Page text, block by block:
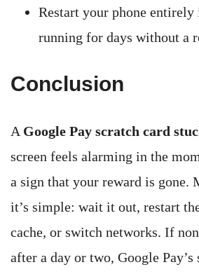
Restart your phone entirely
running for days without a
Conclusion
A Google Pay scratch card
screen feels alarming in the
a sign that your reward is gone.
it’s simple: wait it out, restart
cache, or switch networks. If
after a day or two, Google Pay’s